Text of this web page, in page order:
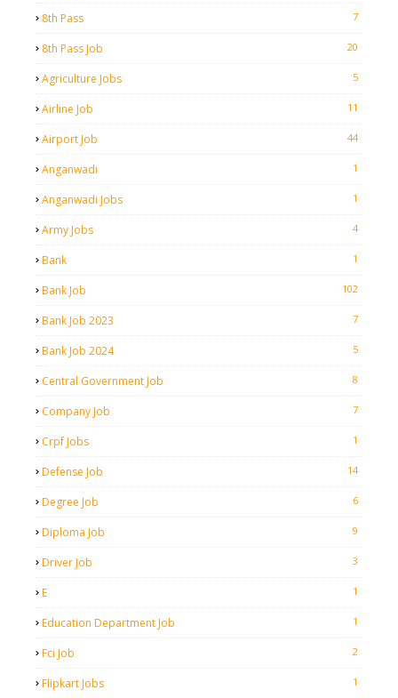
8th Pass 7
8th Pass Job 20
Agriculture Jobs 5
Airline Job 11
Airport Job 44
Anganwadi 1
Anganwadi Jobs 1
Army Jobs 4
Bank 1
Bank Job 102
Bank Job 2023 7
Bank Job 2024 5
Central Government Job 8
Company Job 7
Crpf Jobs 1
Defense Job 14
Degree Job 6
Diploma Job 9
Driver Job 3
E 1
Education Department Job 1
Fci Job 2
Flipkart Jobs 1